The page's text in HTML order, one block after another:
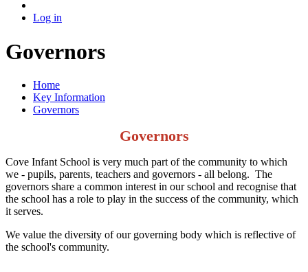
Log in
Governors
Home
Key Information
Governors
Governors
Cove Infant School is very much part of the community to which
we - pupils, parents, teachers and governors - all belong. The
governors share a common interest in our school and recognise that
the school has a role to play in the success of the community, which
it serves.
We value the diversity of our governing body which is reflective of
the school's community.